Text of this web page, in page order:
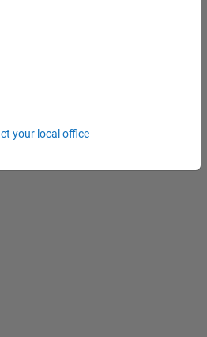
your local office